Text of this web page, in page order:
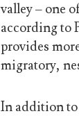
valley – one
according to
provides
migratory,
In addition